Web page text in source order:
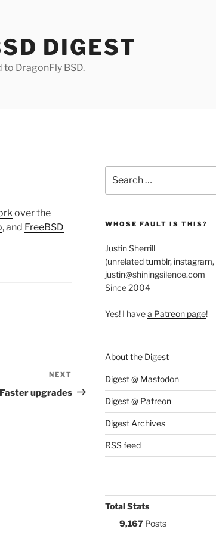
DIGEST
DragonFly BSD.
over the
, and FreeBSD
Post
NEXT
Faster upgrades
for:
WHOSE FAULT IS THIS?
Justin Sherrill
(unrelatedtumblr, instagram,
justin@shiningsilence.com
Since 2004
Yes! I havea Patreon page!
About the Digest
Digest @ Mastodon
Digest @ Patreon
Digest Archives
RSS feed
Total Stats
9,167Posts